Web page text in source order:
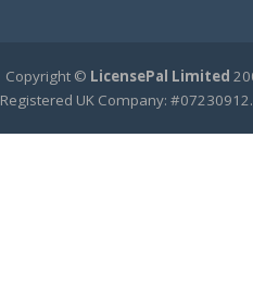
Copyright © LicensePal Limited
Registered UK Company: